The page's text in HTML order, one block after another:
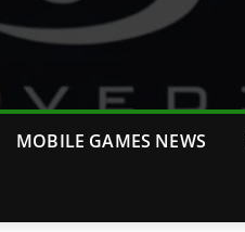
MOBILE GAMES NEWS